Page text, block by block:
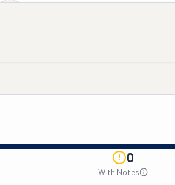
0
With Notes